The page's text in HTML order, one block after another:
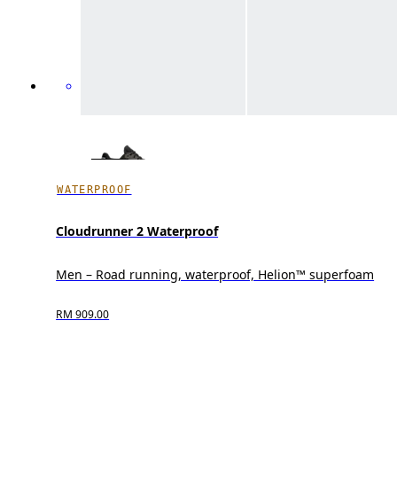
WATERPROOF
Cloudrunner 2 Waterproof
Men – Road running, waterproof, Helion™ superfoam
RM 909.00